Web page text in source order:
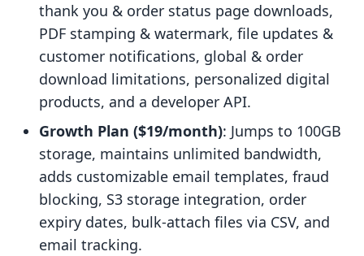
thank you & order status page downloads,
PDF stamping & watermark, file updates &
customer notifications, global & order
download limitations, personalized digital
products, and a developer API.
Growth Plan ($19/month): Jumps to 100GB
storage, maintains unlimited bandwidth,
adds customizable email templates, fraud
blocking, S3 storage integration, order
expiry dates, bulk-attach files via CSV, and
email tracking.